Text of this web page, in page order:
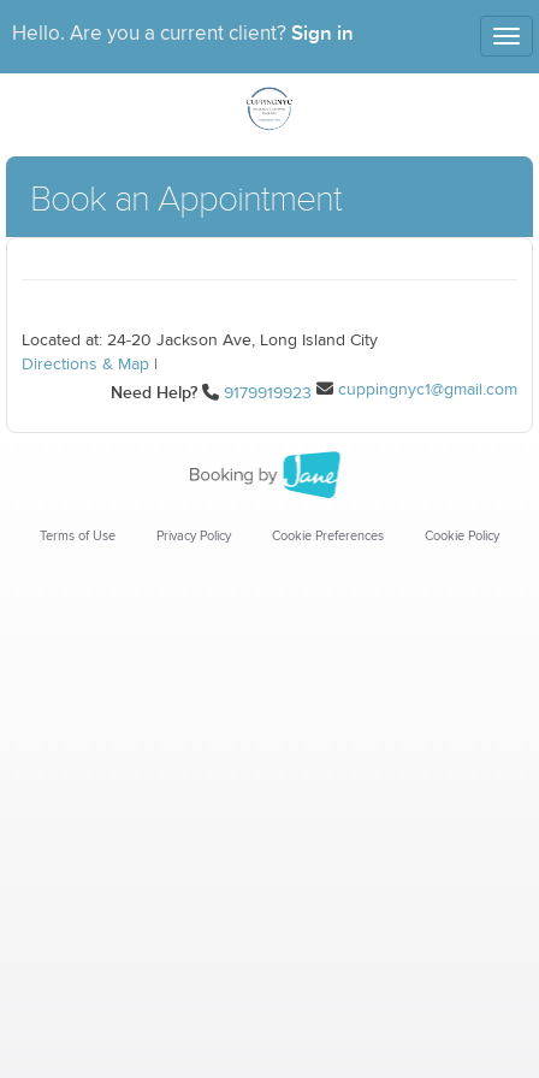
Hello. Are you a current client? Sign in
Book an Appointment
Located at: 24-20 Jackson Ave, Long Island City
Directions & Map
Need Help? 9179919923 cuppingnyc1@gmail.com
Terms of Use Privacy Policy Cookie Preferences Cookie Policy